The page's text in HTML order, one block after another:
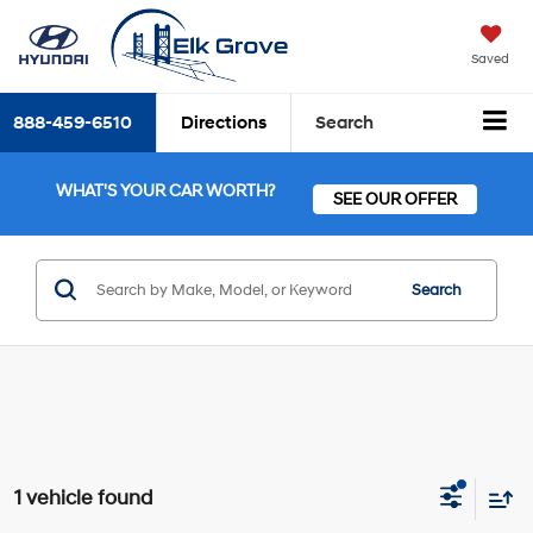
Saved
888-459-6510 Directions Search
WHAT'S YOUR CAR WORTH? SEE OUR OFFER
Search
1 vehicle found